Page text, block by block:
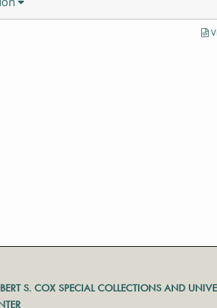
S. COX SPECIAL COLLECTIONS AND